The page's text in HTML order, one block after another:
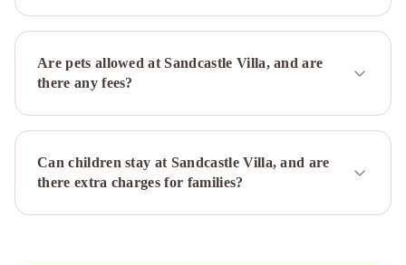
Are pets allowed at Sandcastle Villa, and are
there any fees?
Can children stay at Sandcastle Villa, and are
there extra charges for families?